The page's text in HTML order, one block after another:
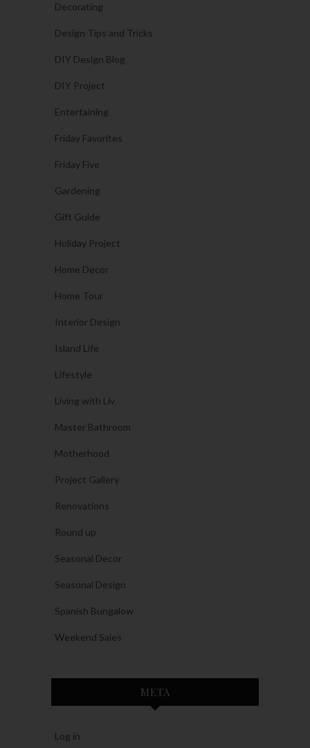
Decorating
Design Tips and Tricks
DIY Design Blog
DIY Project
Entertaining
Friday Favorites
Friday Five
Gardening
Gift Guide
Holiday Project
Home Decor
Home Tour
Interior Design
Island Life
Lifestyle
Living with Liv
Master Bathroom
Motherhood
Project Gallery
Renovations
Round up
Seasonal Decor
Seasonal Design
Spanish Bungalow
Weekend Sales
META
Log in